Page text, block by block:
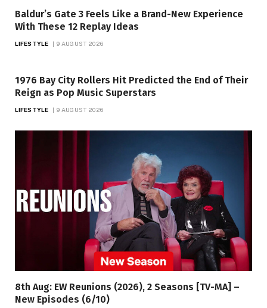
Baldur’s Gate 3 Feels Like a Brand-New Experience
With These 12 Replay Ideas
LIFESTYLE 9 AUGUST 2026
1976 Bay City Rollers Hit Predicted the End of Their
Reign as Pop Music Superstars
LIFESTYLE 9 AUGUST 2026
8th Aug: EW Reunions (2026), 2 Seasons [TV-MA] –
New Episodes (6/10)